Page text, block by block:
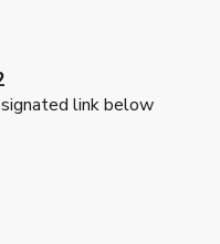
link below